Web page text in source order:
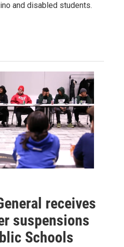
and disabled students.
receives
suspensions
Schools